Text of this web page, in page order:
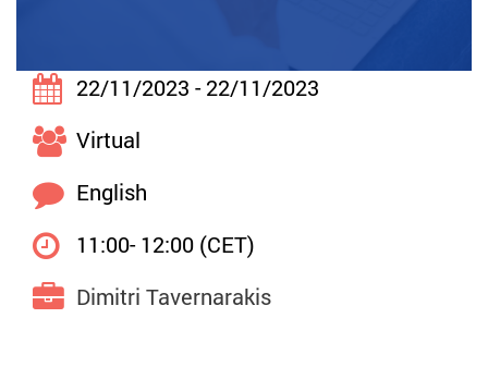
22/11/2023 - 22/11/2023
Virtual
English
11:00- 12:00 (CET)
Dimitri Tavernarakis